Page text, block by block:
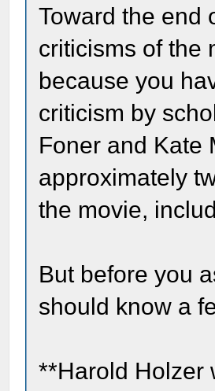
Toward the end
criticisms of the
because you
criticism by
Foner and Kate
approximately
the movie,
But before you
should know a
**Harold Holzer